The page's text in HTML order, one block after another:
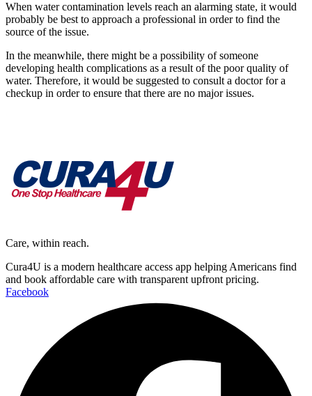
When water contamination levels reach an alarming state, it would
probably be best to approach a professional in order to find the
source of the issue.
In the meanwhile, there might be a possibility of someone
developing health complications as a result of the poor quality of
water. Therefore, it would be suggested to consult a doctor for a
checkup in order to ensure that there are no major issues.
Care, within reach.
Cura4U is a modern healthcare access app helping Americans find
and book affordable care with transparent upfront pricing.
Facebook